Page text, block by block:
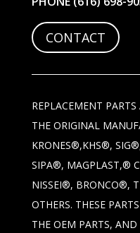
CONTACT
REPLACEMENT
THE ORIGINAL
KRONES®,KHS®,
SIPA®, MAGPLAST,®
NISSEI®, BRONCO®,
OTHERS. THESE
THE OEM PARTS,